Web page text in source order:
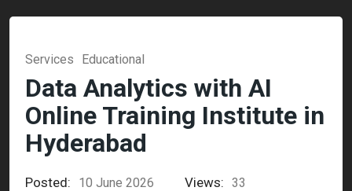
Services Educational
Data Analytics with AI
Online Training Institute in
Hyderabad
Posted: 10 June 2026 Views: 33